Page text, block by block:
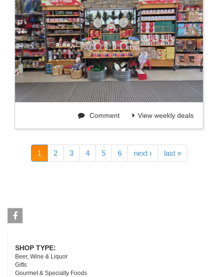
View weekly deals
Comment
1 2 3 4 5 6 next › last »
SHOP TYPE:
Beer, Wine & Liquor
Gifts
Gourmet & Specialty Foods